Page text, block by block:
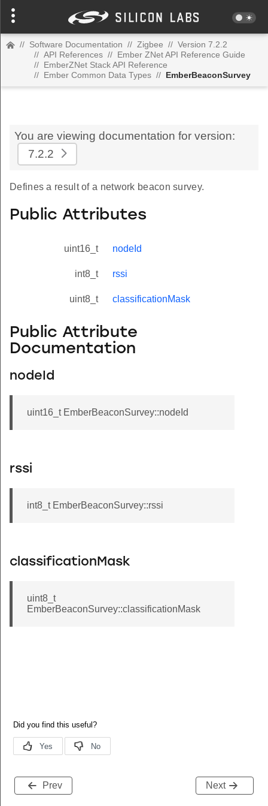
// Software Documentation // Zigbee // Version 7.2.2
// API References // Ember ZNet API Reference Guide
// EmberZNet Stack API Reference
// Ember Common Data Types // EmberBeaconSurvey
You are viewing documentation for version:
7.2.2
Defines a result of a network beacon survey.
Public Attributes
uint16_t nodeId
int8_t rssi
uint8_t classificationMask
Public Attribute
Documentation
nodeId
uint16_t EmberBeaconSurvey::nodeId
rssi
int8_t EmberBeaconSurvey::rssi
classificationMask
uint8_t
EmberBeaconSurvey::classificationMask
Prev Next